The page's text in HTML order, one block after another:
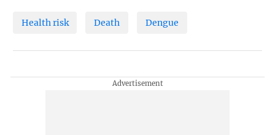
Health risk Death Dengue